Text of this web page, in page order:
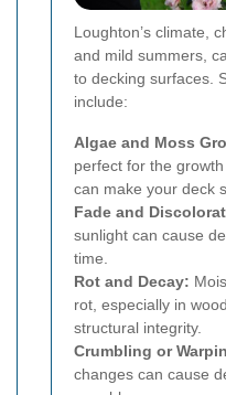
Loughton’s climate,
and mild summers,
to decking surfaces.
include:
Algae and Moss
perfect for the
can make your deck
Fade and
sunlight can cause
time.
Rot and Decay:
rot, especially in
structural integrity.
Crumbling or
changes can cause